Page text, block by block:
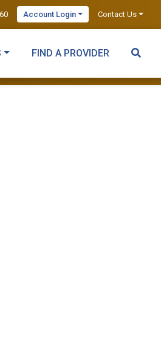
Account Login Contact Us
FIND A PROVIDER